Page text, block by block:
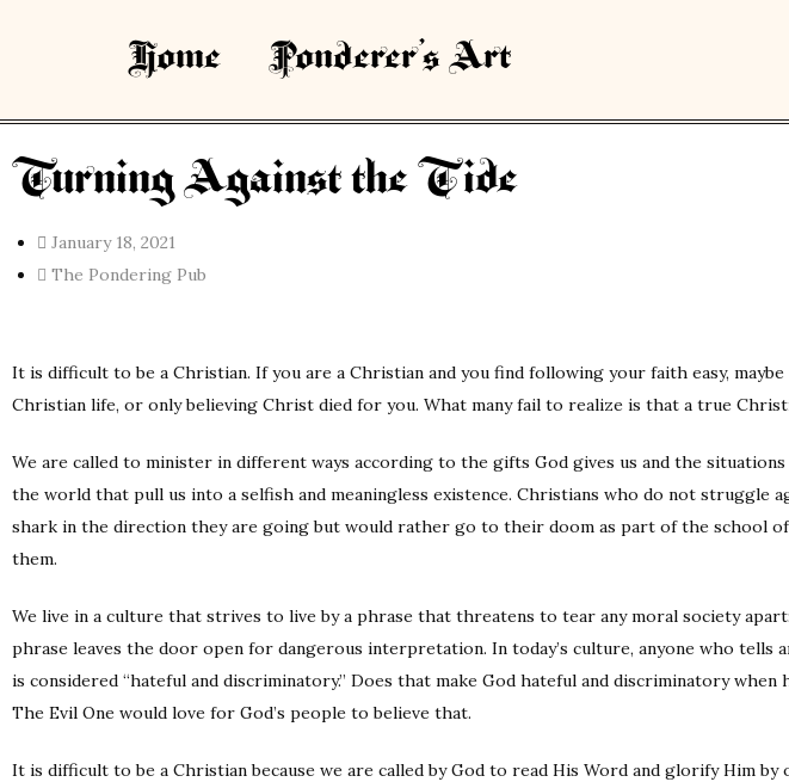
Home Ponderer’s Art
Turning Against the Tide
January 18, 2021
The Pondering Pub
It is difficult to be a Christian. If you are a Christian and you find following your faith easy,
Christian life, or only believing Christ died for you. What many fail to realize is that a true
We are called to minister in different ways according to the gifts God gives us and the
the world that pull us into a selfish and meaningless existence. Christians who do not struggle
shark in the direction they are going but would rather go to their doom as part of the school
them.
We live in a culture that strives to live by a phrase that threatens to tear any moral society
phrase leaves the door open for dangerous interpretation. In today’s culture, anyone who
is considered “hateful and discriminatory.” Does that make God hateful and discriminatory
The Evil One would love for God’s people to believe that.
It is difficult to be a Christian because we are called by God to read His Word and glorify Him